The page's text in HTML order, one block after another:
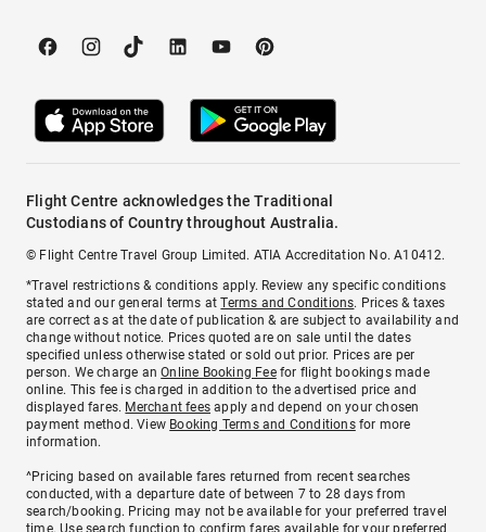
Flight Centre acknowledges the Traditional
Custodians of Country throughout Australia.
© Flight Centre Travel Group Limited. ATIA Accreditation No. A10412.
*Travel restrictions & conditions apply. Review any specific conditions
stated and our general terms atTerms and Conditions. Prices & taxes
are correct as at the date of publication & are subject to availability and
change without notice. Prices quoted are on sale until the dates
specified unless otherwise stated or sold out prior. Prices are per
person. We charge anOnline Booking Feefor flight bookings made
online. This fee is charged in addition to the advertised price and
displayed fares. Merchant fees apply and depend on your chosen
payment method. View Booking Terms and Conditionsfor more
information.
^Pricing based on available fares returned from recent searches
conducted, with a departure date of between 7 to 28 days from
search/booking. Pricing may not be available for your preferred travel
time. Use search function to confirm fares available for your preferred